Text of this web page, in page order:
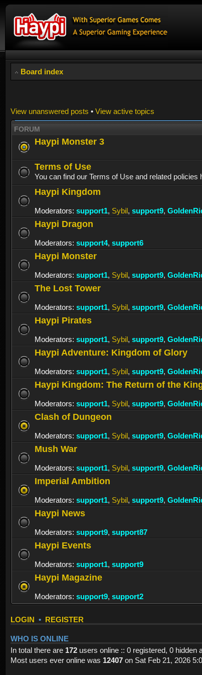
Board index
View unanswered posts • View active topics
FORUM
Haypi Monster 3
Terms of Use
You can find our Terms of Use and related
Haypi Kingdom
Moderators: support1, Sybil, support9,
Haypi Dragon
Moderators: support4, support6
Haypi Monster
Moderators: support1, Sybil, support9,
The Lost Tower
Moderators: support1, Sybil, support9,
Haypi Pirates
Moderators: support1, Sybil, support9,
Haypi Adventure: Kingdom of Glory
Moderators: support1, Sybil, support9,
Haypi Kingdom: The Return of the
Moderators: support1, Sybil, support9,
Clash of Dungeon
Moderators: support1, Sybil, support9,
Mush War
Moderators: support1, Sybil, support9,
Imperial Ambition
Moderators: support1, Sybil, support9,
Haypi News
Moderators: support9, support87
Haypi Events
Moderators: support1, support9
Haypi Magazine
Moderators: support9, support2
LOGIN • REGISTER
WHO IS ONLINE
In total there are 172 users online :: 0 registered, 0
Most users ever online was 12407 on Sat Feb 21, 2026